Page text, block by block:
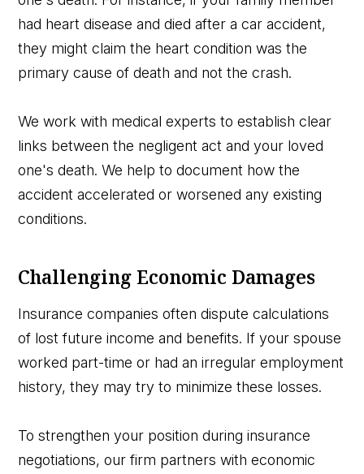
had heart disease and died after a car accident,
they might claim the heart condition was the
primary cause of death and not the crash.
We work with medical experts to establish clear
links between the negligent act and your loved
one's death. We help to document how the
accident accelerated or worsened any existing
conditions.
Challenging Economic Damages
Insurance companies often dispute calculations
of lost future income and benefits. If your spouse
worked part-time or had an irregular employment
history, they may try to minimize these losses.
To strengthen your position during insurance
negotiations, our firm partners with economic